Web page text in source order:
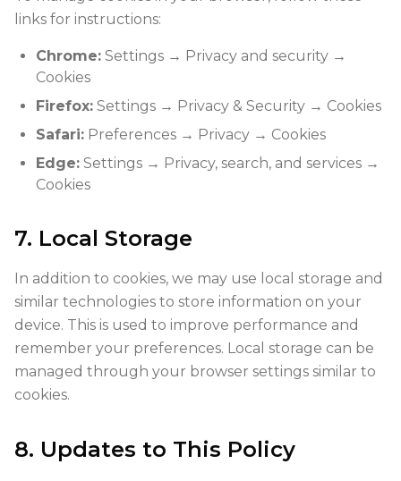
links for instructions:
Chrome: Settings → Privacy and security →
Cookies
Firefox: Settings → Privacy & Security → Cookies
Safari: Preferences → Privacy → Cookies
Edge: Settings → Privacy, search, and services →
Cookies
7. Local Storage
In addition to cookies, we may use local storage and
similar technologies to store information on your
device. This is used to improve performance and
remember your preferences. Local storage can be
managed through your browser settings similar to
cookies.
8. Updates to This Policy